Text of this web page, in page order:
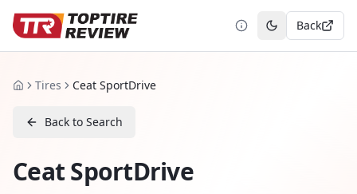
Toggle theme
Back
HomeTires Ceat SportDrive
Back to Search
Ceat SportDrive